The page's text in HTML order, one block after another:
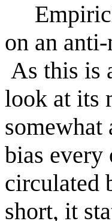
on an
As this is
look at its
somewhat
bias every
circulated
short, it